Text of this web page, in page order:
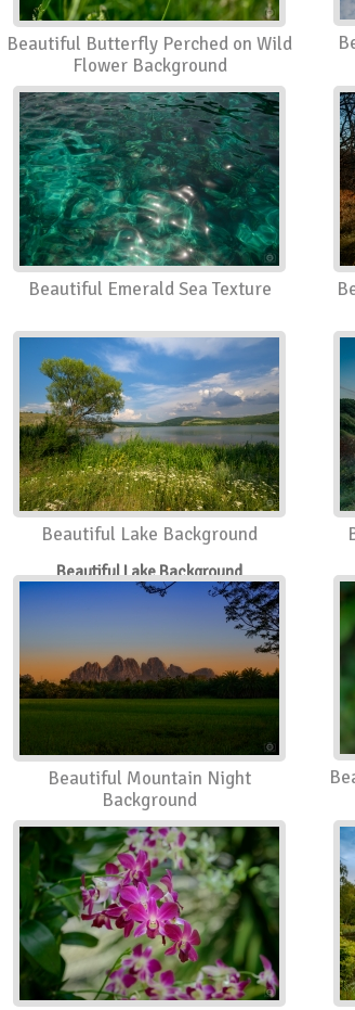
Beautiful Butterfly Perched on Wild
Flower Background
Beautiful Emerald Sea Texture
Beautiful Lake Background
Beautiful Lake Background
Beautiful Mountain Night
Background